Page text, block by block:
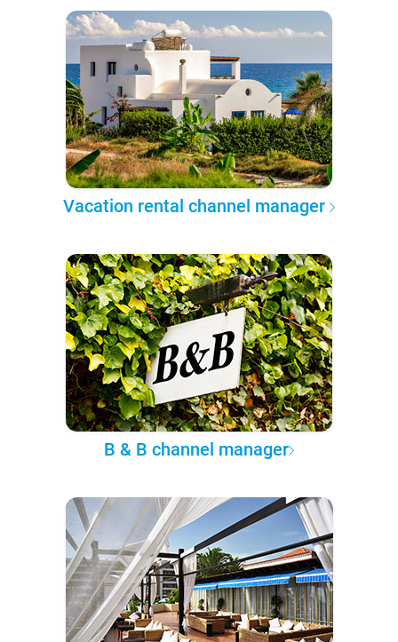
Vacation rental channel manager
B & B channel manager